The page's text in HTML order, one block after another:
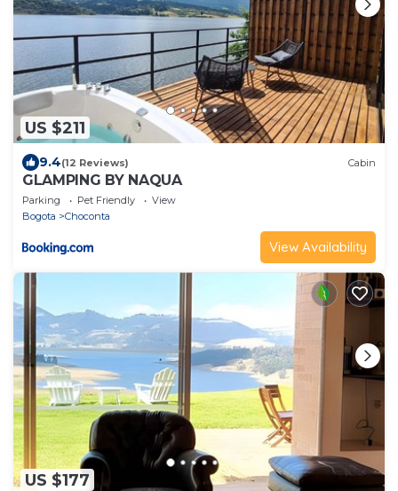
US $211
9.4(12 Reviews) Cabin
GLAMPING BY NAQUA
Parking Pet Friendly
View
Bogota
Choconta
View Availability
US $177